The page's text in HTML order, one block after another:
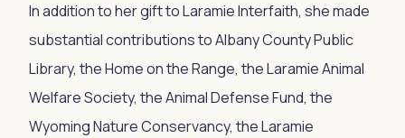
In addition to her gift to Laramie Interfaith, she made
substantial contributions to Albany County Public
Library, the Home on the Range, the Laramie Animal
Welfare Society, the Animal Defense Fund, the
Wyoming Nature Conservancy, the Laramie